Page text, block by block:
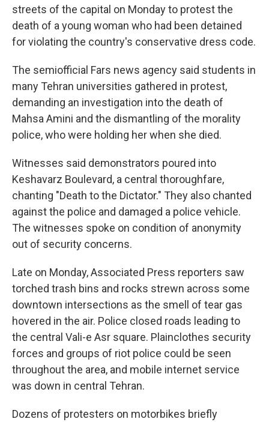
streets of the capital on Monday to protest the
death of a young woman who had been detained
for violating the country's conservative dress code.
The semiofficial Fars news agency said students in
many Tehran universities gathered in protest,
demanding an investigation into the death of
Mahsa Amini and the dismantling of the morality
police, who were holding her when she died.
Witnesses said demonstrators poured into
Keshavarz Boulevard, a central thoroughfare,
chanting "Death to the Dictator." They also chanted
against the police and damaged a police vehicle.
The witnesses spoke on condition of anonymity
out of security concerns.
Late on Monday, Associated Press reporters saw
torched trash bins and rocks strewn across some
downtown intersections as the smell of tear gas
hovered in the air. Police closed roads leading to
the central Vali-e Asr square. Plainclothes security
forces and groups of riot police could be seen
throughout the area, and mobile internet service
was down in central Tehran.
Dozens of protesters on motorbikes briefly